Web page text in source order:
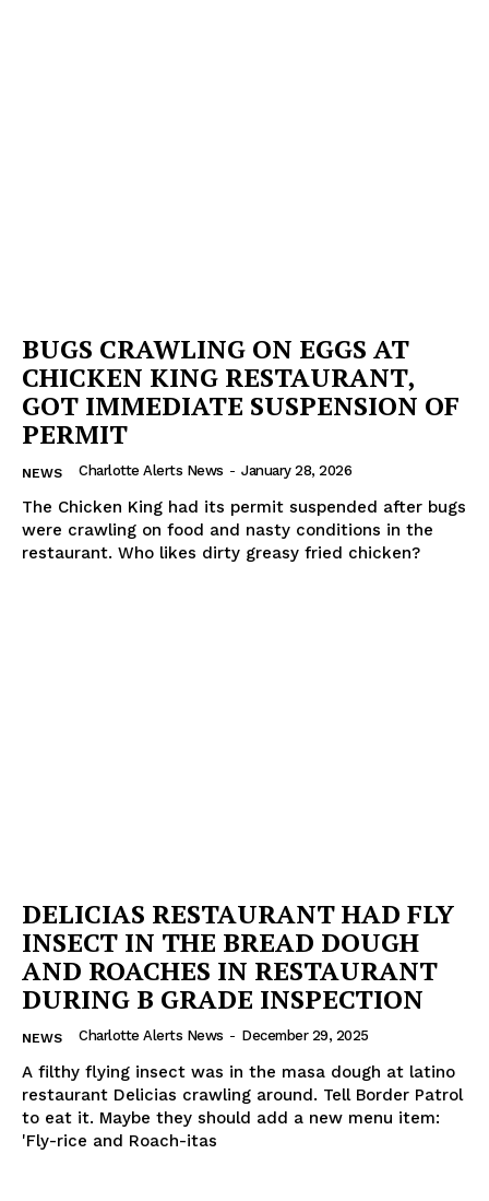
BUGS CRAWLING ON EGGS AT
CHICKEN KING RESTAURANT,
GOT IMMEDIATE SUSPENSION OF
PERMIT
NEWS Charlotte Alerts News - January 28, 2026
The Chicken King had its permit suspended after bugs
were crawling on food and nasty conditions in the
restaurant. Who likes dirty greasy fried chicken?
DELICIAS RESTAURANT HAD FLY
INSECT IN THE BREAD DOUGH
AND ROACHES IN RESTAURANT
DURING B GRADE INSPECTION
NEWS Charlotte Alerts News - December 29, 2025
A filthy flying insect was in the masa dough at latino
restaurant Delicias crawling around. Tell Border Patrol
to eat it. Maybe they should add a new menu item:
'Fly-rice and Roach-itas